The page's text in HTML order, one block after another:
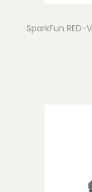
SparkFun RED-